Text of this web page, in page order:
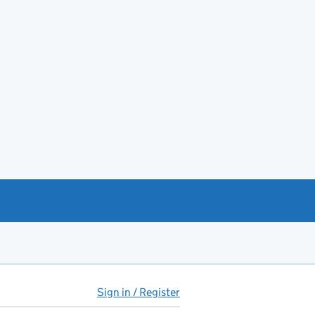
Sign in / Register